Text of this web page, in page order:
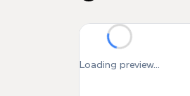
Loading preview...